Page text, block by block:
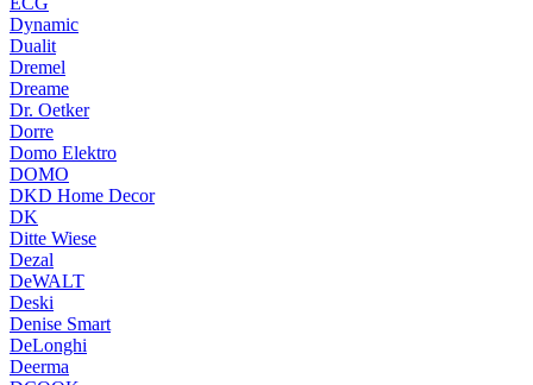
Dynamic
Dualit
Dremel
Dreame
Dr. Oetker
Dorre
Domo Elektro
DOMO
DKD Home Decor
DK
Ditte Wiese
Dezal
DeWALT
Deski
Denise Smart
DeLonghi
Deerma